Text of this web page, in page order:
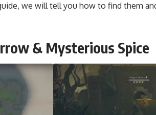
we will tell you how to find them
& Mysterious Spice